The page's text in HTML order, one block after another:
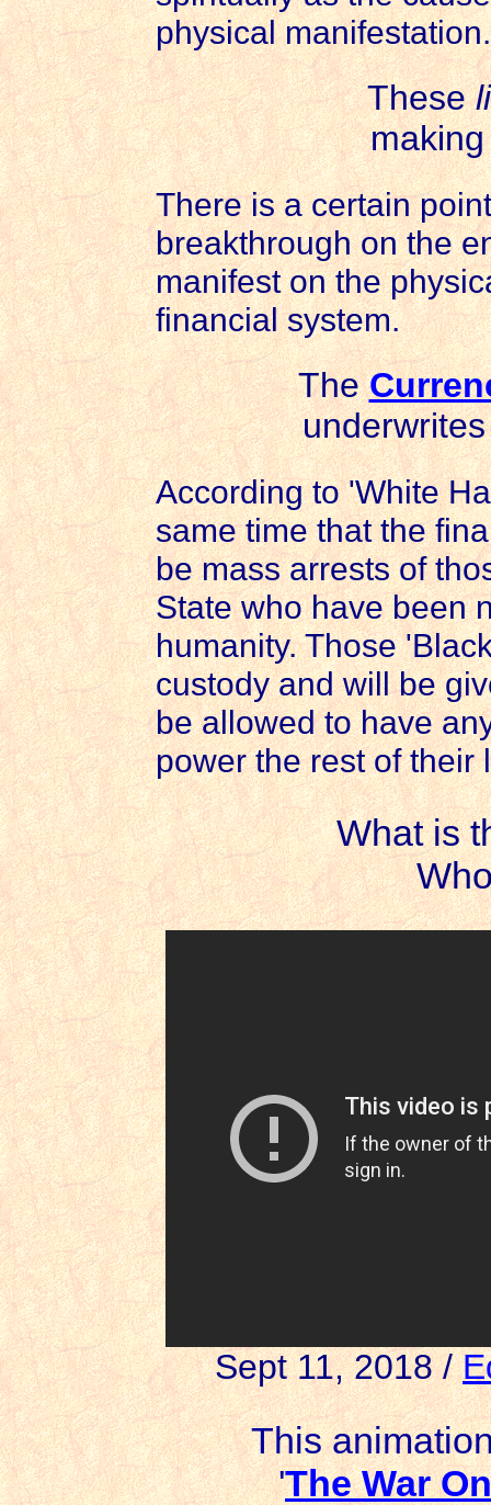
physical manifestation.
These
making
There is a certain
breakthrough on the
manifest on the
financial system.
The
underwrites
According to 'White
same time that the
be mass arrests of
State who have been
humanity. Those
custody and will be
be allowed to have
power the rest of their
What is
Sept 11, 2018 /
This
'The War